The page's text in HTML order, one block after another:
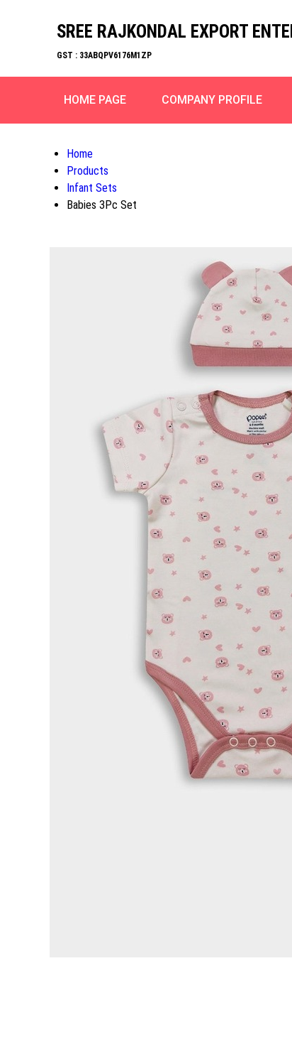
SREE RAJKONDAL EXPORT
GST : 33ABQPV6176M1ZP
HOME PAGE COMPANY PROFILE
Home
Products
Infant Sets
Babies 3Pc Set